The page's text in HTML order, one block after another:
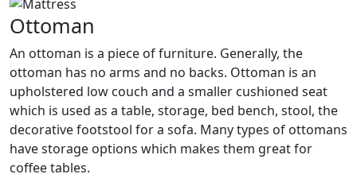
Ottoman
An ottoman is a piece of furniture. Generally, the
ottoman has no arms and no backs. Ottoman is an
upholstered low couch and a smaller cushioned seat
which is used as a table, storage, bed bench, stool, the
decorative footstool for a sofa. Many types of ottomans
have storage options which makes them great for
coffee tables.